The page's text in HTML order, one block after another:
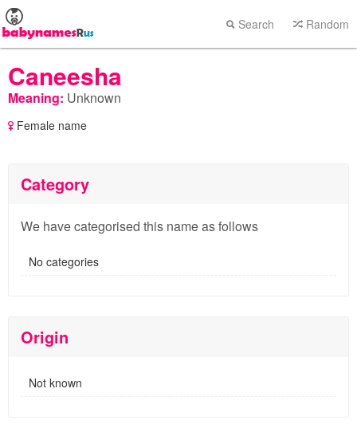
Search Random
Caneesha
Meaning: Unknown
Female name
Category
We have categorised this name as follows
No categories
Origin
Not known